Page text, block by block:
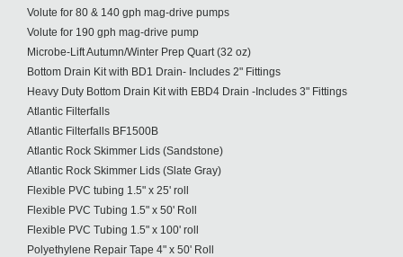
Volute for 80 & 140 gph mag-drive pumps
Volute for 190 gph mag-drive pump
Microbe-Lift Autumn/Winter Prep Quart (32 oz)
Bottom Drain Kit with BD1 Drain- Includes 2" Fittings
Heavy Duty Bottom Drain Kit with EBD4 Drain -Includes 3" Fittings
Atlantic Filterfalls
Atlantic Filterfalls BF1500B
Atlantic Rock Skimmer Lids (Sandstone)
Atlantic Rock Skimmer Lids (Slate Gray)
Flexible PVC tubing 1.5" x 25' roll
Flexible PVC Tubing 1.5" x 50' Roll
Flexible PVC Tubing 1.5" x 100' roll
Polyethylene Repair Tape 4" x 50' Roll